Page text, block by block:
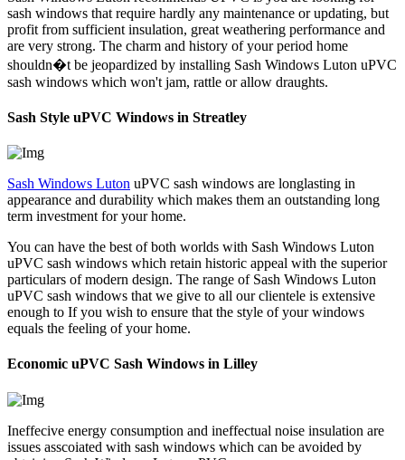
sash windows that require hardly any maintenance or updating, but
profit from sufficient insulation, great weathering performance and
are very strong. The charm and history of your period home
shouldn�t be jeopardized by installing Sash Windows Luton uPVC
sash windows which won't jam, rattle or allow draughts.
Sash Style uPVC Windows in Streatley
Sash Windows Luton uPVC sash windows are longlasting in
appearance and durability which makes them an outstanding long
term investment for your home.
You can have the best of both worlds with Sash Windows Luton
uPVC sash windows which retain historic appeal with the superior
particulars of modern design. The range of Sash Windows Luton
uPVC sash windows that we give to all our clientele is extensive
enough to If you wish to ensure that the style of your windows
equals the feeling of your home.
Economic uPVC Sash Windows in Lilley
Ineffecive energy consumption and ineffectual noise insulation are
issues asscoiated with sash windows which can be avoided by